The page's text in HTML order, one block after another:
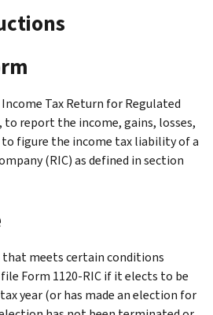
Income Tax Return for Regulated
report the income, gains, losses,
to figure the income tax liability of a
(RIC) as defined in section
meets certain conditions
Form 1120-RIC if it elects to be
year (or has made an election for